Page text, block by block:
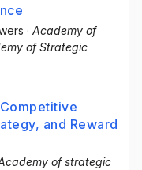
· Academy of
of Strategic
and Reward
of strategic